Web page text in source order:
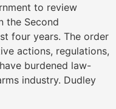
to review
the Second
four years. The order
actions, regulations,
burdened law-
industry. Dudley